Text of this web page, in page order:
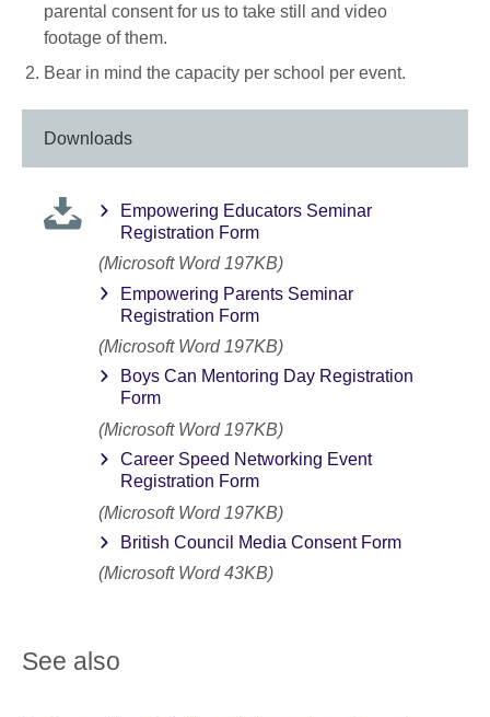
parental consent for us to take still and video
footage of them.
Bear in mind the capacity per school per event.
Downloads
Empowering Educators Seminar
Registration Form
(Microsoft Word 197KB)
Empowering Parents Seminar
Registration Form
(Microsoft Word 197KB)
Boys Can Mentoring Day Registration
Form
(Microsoft Word 197KB)
Career Speed Networking Event
Registration Form
(Microsoft Word 197KB)
British Council Media Consent Form
(Microsoft Word 43KB)
See also